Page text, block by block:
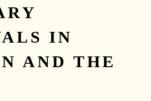
IN
AND THE